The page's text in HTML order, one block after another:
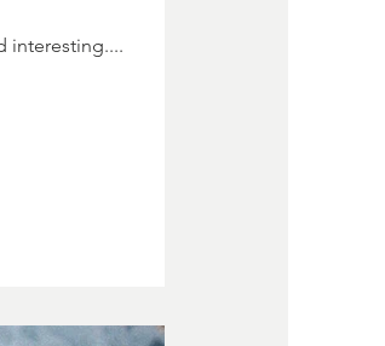
interesting....